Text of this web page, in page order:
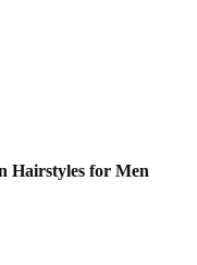
Hairstyles for Men